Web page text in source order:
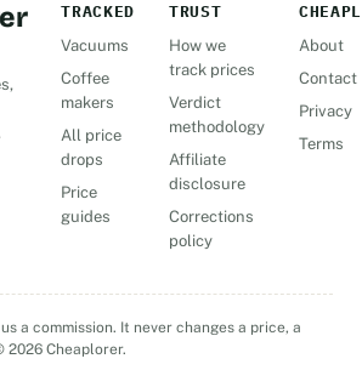
TRACKED
Vacuums
Coffee
makers
All price
drops
Price
guides
TRUST
How we
track prices
Verdict
methodology
Affiliate
disclosure
Corrections
policy
About
Contact
Privacy
Terms
a commission. It never changes a price, a
2026 Cheaplorer.